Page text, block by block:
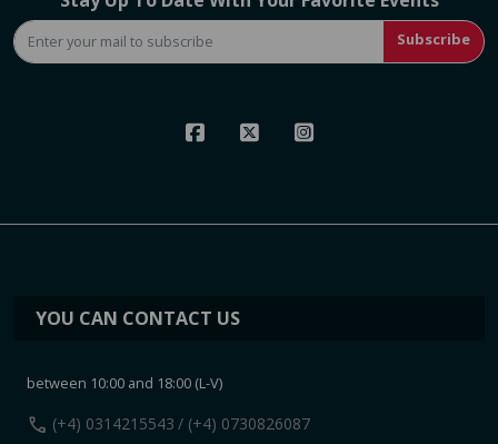
Subscribe
YOU CAN CONTACT US
between 10:00 and 18:00 (L-V)
call (+4) 0314215543 / (+4) 0730826087